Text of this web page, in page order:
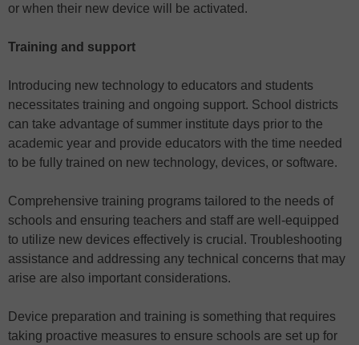
or when their new device will be activated.
Training and support
Introducing new technology to educators and students
necessitates training and ongoing support. School districts
can take advantage of summer institute days prior to the
academic year and provide educators with the time needed
to be fully trained on new technology, devices, or software.
Comprehensive training programs tailored to the needs of
schools and ensuring teachers and staff are well-equipped
to utilize new devices effectively is crucial. Troubleshooting
assistance and addressing any technical concerns that may
arise are also important considerations.
Device preparation and training is something that requires
taking proactive measures to ensure schools are set up for